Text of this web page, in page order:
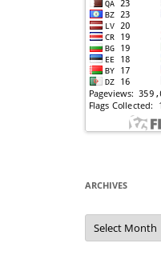
ARCHIVES
Archives